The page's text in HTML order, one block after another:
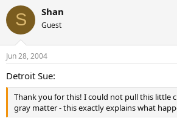
S Shan
Guest
Jun 28, 2004
Detroit Sue:
Thank you for this! I could not pull this little
gray matter - this exactly explains what